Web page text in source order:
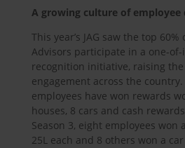
A growing culture of employee
This year’s JAG saw the top
Advisors participate in a one-
recognition initiative, raising
engagement across the country.
employees have won rewards
houses, 8 cars and cash
Season 3, eight employees won
25L each and 8 others won a